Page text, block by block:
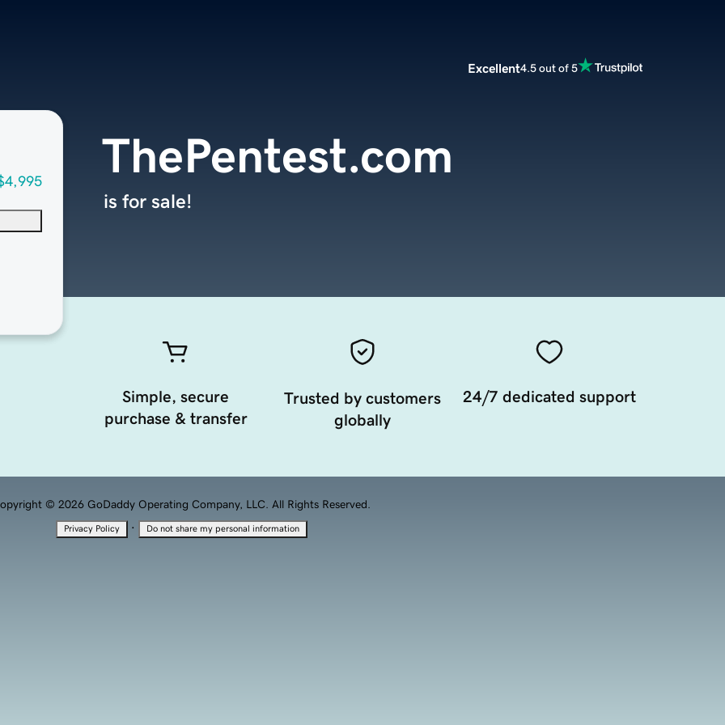
Excellent4.5 out of 5
ThePentest.com
is for sale!
Simple, secure
purchase & transfer
Trusted by customers
globally
24/7 dedicated support
© 2026 GoDaddy Operating Company, LLC. All Rights Reserved.
Privacy Policy · Do not share my personal information